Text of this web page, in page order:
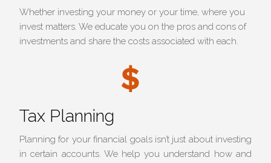
Whether investing your money or your time, where you
invest matters. We educate you on the pros and cons of
investments and share the costs associated with each.
Tax Planning
Planning for your financial goals isn’t just about investing
in certain accounts. We help you understand how and